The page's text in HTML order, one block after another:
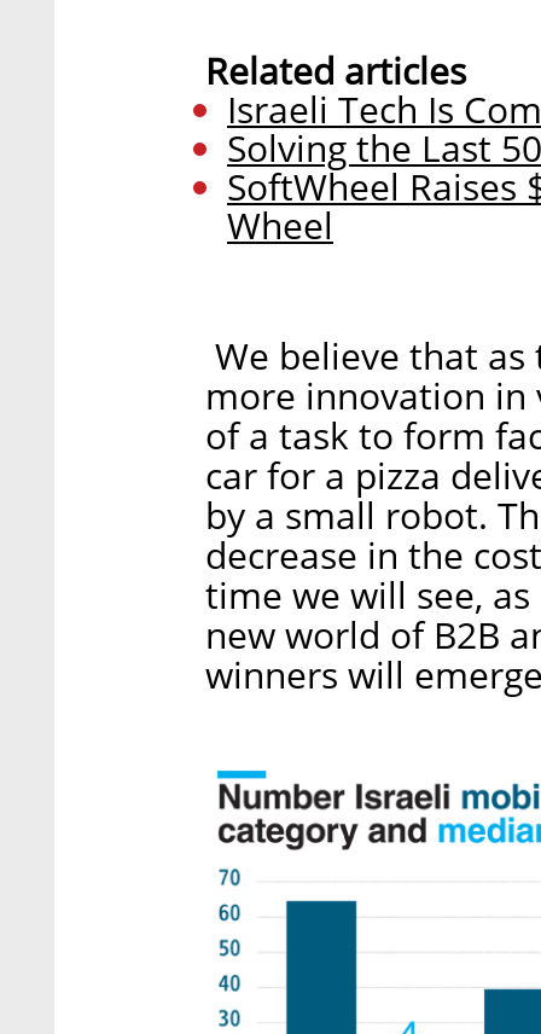
Related articles
Israeli Tech Is
Solving the Last
SoftWheel
Wheel
We believe that
more innovation
of a task to form
car for a pizza
by a small robot.
decrease in the
time we will see,
new world of B2B
winners will